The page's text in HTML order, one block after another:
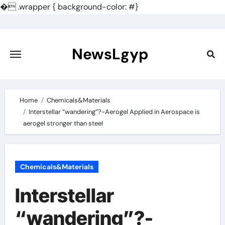
�.wrapper { background-color: #}
content
NewsLgyp
Home
Chemicals&Materials
Interstellar “wandering”?-Aerogel Applied in Aerospace is
aerogel stronger than steel
Chemicals&Materials
Interstellar
“wandering”?-